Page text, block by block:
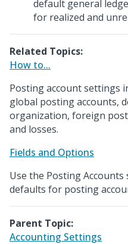
default general
for realized and
Related Topics:
How to...
Posting account settings
global posting accounts,
organization, foreign
and losses.
Fields and Options
Use the Posting
defaults for posting
Parent Topic:
Accounting Settings